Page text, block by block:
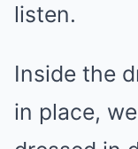
listen.
Inside the
in place,